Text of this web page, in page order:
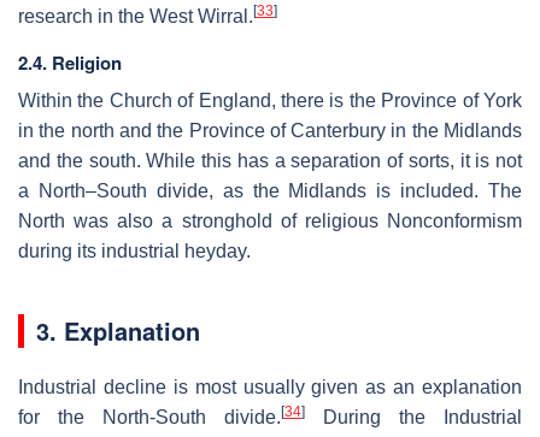
research in the West Wirral.[33]
2.4. Religion
Within the Church of England, there is the Province of York
in the north and the Province of Canterbury in the Midlands
and the south. While this has a separation of sorts, it is not
a North–South divide, as the Midlands is included. The
North was also a stronghold of religious Nonconformism
during its industrial heyday.
3. Explanation
Industrial decline is most usually given as an explanation
for the North-South divide.[34]
During the Industrial